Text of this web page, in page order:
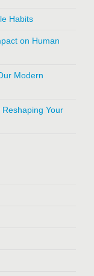
Habits
on Human
Modern
Your